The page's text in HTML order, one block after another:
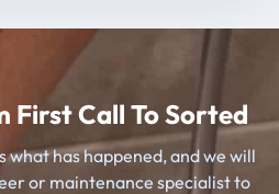
First Call To Sorted
what has happened, and we will
or maintenance specialist to